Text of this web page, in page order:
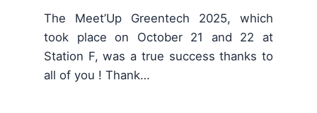
The Meet’Up Greentech 2025, which
took place on October 21 and 22 at
Station F, was a true success thanks to
all of you ! Thank…